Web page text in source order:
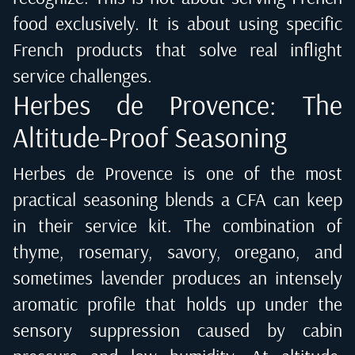
food exclusively. It is about using specific
French products that solve real inflight
service challenges.
Herbes de Provence: The
Altitude-Proof Seasoning
Herbes de Provence is one of the most
practical seasoning blends a CFA can keep
in their service kit. The combination of
thyme, rosemary, savory, oregano, and
sometimes lavender produces an intensely
aromatic profile that holds up under the
sensory suppression caused by cabin